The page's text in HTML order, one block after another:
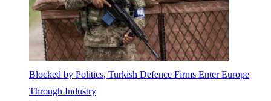
Blocked by Politics, Turkish Defence Firms Enter Europe
Through Industry